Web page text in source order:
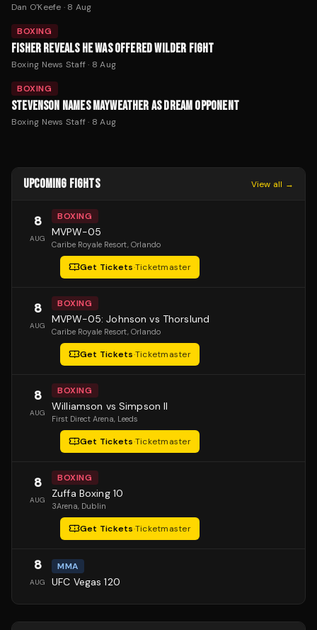
Dan O'Keefe · 8 Aug
BOXING
FISHER REVEALS HE WAS OFFERED WILDER FIGHT
Boxing News Staff· 8 Aug
BOXING
STEVENSON NAMES MAYWEATHER AS DREAM OPPONENT
Boxing News Staff· 8 Aug
UPCOMING FIGHTS View all →
8
AUG
BOXING
MVPW-05
Caribe Royale Resort, Orlando
Get Tickets·Ticketmaster
8
AUG
BOXING
MVPW-05: Johnson vs Thorslund
Caribe Royale Resort, Orlando
Get Tickets·Ticketmaster
8
AUG
BOXING
Williamson vs Simpson II
First Direct Arena, Leeds
Get Tickets·Ticketmaster
8
AUG
BOXING
Zuffa Boxing 10
3Arena, Dublin
Get Tickets·Ticketmaster
8
AUG
MMA
UFC Vegas 120